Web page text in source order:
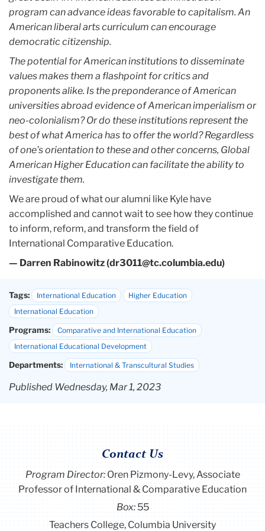
program can advance ideas favorable to capitalism. An
American liberal arts curriculum can encourage
democratic citizenship.
The potential for American institutions to disseminate
values makes them a flashpoint for critics and
proponents alike. Is the preponderance of American
universities abroad evidence of American imperialism or
neo-colonialism? Or do these institutions represent the
best of what America has to offer the world? Regardless
of one’s orientation to these and other concerns, Global
American Higher Education can facilitate the ability to
investigate them.
We are proud of what our alumni like Kyle have
accomplished and cannot wait to see how they continue
to inform, reform, and transform the field of
International Comparative Education.
— Darren Rabinowitz (dr3011@tc.columbia.edu)
Tags: International Education
Higher Education
International Education
Programs:
Comparative and International Education
International Educational Development
Departments: International & Transcultural Studies
Published Wednesday, Mar 1, 2023
Contact Us
Program Director:Oren Pizmony-Levy, Associate
Professor of International & Comparative Education
Box: 55
Teachers College, Columbia University